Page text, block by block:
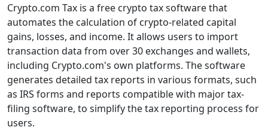
Crypto.com Tax is a free crypto tax software that
automates the calculation of crypto-related capital
gains, losses, and income. It allows users to import
transaction data from over 30 exchanges and wallets,
including Crypto.com's own platforms. The software
generates detailed tax reports in various formats, such
as IRS forms and reports compatible with major tax-
filing software, to simplify the tax reporting process for
users.